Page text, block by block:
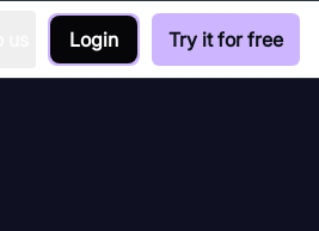
Login Try it for free